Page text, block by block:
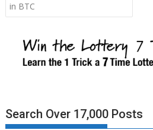
in BTC
Search Over 17,000 Posts